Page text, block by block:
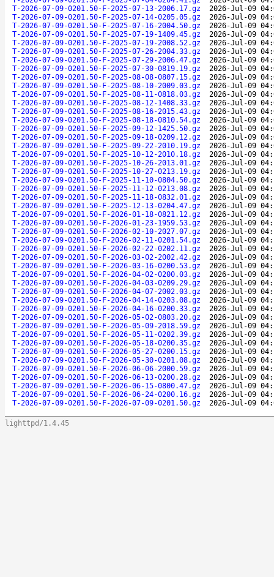
T-2026-07-09-0201.50-F-2025-07-13-2006.17.gz
2026-Jul-09
T-2026-07-09-0201.50-F-2025-07-14-0205.05.gz
2026-Jul-09
T-2026-07-09-0201.50-F-2025-07-16-2004.50.gz
2026-Jul-09
T-2026-07-09-0201.50-F-2025-07-19-1409.45.gz
2026-Jul-09
T-2026-07-09-0201.50-F-2025-07-19-2008.52.gz
2026-Jul-09
T-2026-07-09-0201.50-F-2025-07-26-2004.33.gz
2026-Jul-09
T-2026-07-09-0201.50-F-2025-07-29-2006.47.gz
2026-Jul-09
T-2026-07-09-0201.50-F-2025-07-30-0819.19.gz
2026-Jul-09
T-2026-07-09-0201.50-F-2025-08-08-0807.15.gz
2026-Jul-09
T-2026-07-09-0201.50-F-2025-08-10-2009.03.gz
2026-Jul-09
T-2026-07-09-0201.50-F-2025-08-11-0818.03.gz
2026-Jul-09
T-2026-07-09-0201.50-F-2025-08-12-1408.33.gz
2026-Jul-09
T-2026-07-09-0201.50-F-2025-08-16-2015.43.gz
2026-Jul-09
T-2026-07-09-0201.50-F-2025-08-18-0810.54.gz
2026-Jul-09
T-2026-07-09-0201.50-F-2025-09-12-1425.50.gz
2026-Jul-09
T-2026-07-09-0201.50-F-2025-09-18-0209.12.gz
2026-Jul-09
T-2026-07-09-0201.50-F-2025-09-22-2010.19.gz
2026-Jul-09
T-2026-07-09-0201.50-F-2025-10-12-2010.18.gz
2026-Jul-09
T-2026-07-09-0201.50-F-2025-10-26-2013.01.gz
2026-Jul-09
T-2026-07-09-0201.50-F-2025-10-27-0213.19.gz
2026-Jul-09
T-2026-07-09-0201.50-F-2025-11-10-0804.50.gz
2026-Jul-09
T-2026-07-09-0201.50-F-2025-11-12-0213.08.gz
2026-Jul-09
T-2026-07-09-0201.50-F-2025-11-18-0832.01.gz
2026-Jul-09
T-2026-07-09-0201.50-F-2025-12-13-0204.47.gz
2026-Jul-09
T-2026-07-09-0201.50-F-2026-01-18-0821.12.gz
2026-Jul-09
T-2026-07-09-0201.50-F-2026-01-23-1959.53.gz
2026-Jul-09
T-2026-07-09-0201.50-F-2026-02-10-2027.07.gz
2026-Jul-09
T-2026-07-09-0201.50-F-2026-02-11-0201.54.gz
2026-Jul-09
T-2026-07-09-0201.50-F-2026-02-22-0202.11.gz
2026-Jul-09
T-2026-07-09-0201.50-F-2026-03-02-2002.42.gz
2026-Jul-09
T-2026-07-09-0201.50-F-2026-03-16-0200.53.gz
2026-Jul-09
T-2026-07-09-0201.50-F-2026-04-02-0200.03.gz
2026-Jul-09
T-2026-07-09-0201.50-F-2026-04-03-0209.29.gz
2026-Jul-09
T-2026-07-09-0201.50-F-2026-04-07-2002.03.gz
2026-Jul-09
T-2026-07-09-0201.50-F-2026-04-14-0203.08.gz
2026-Jul-09
T-2026-07-09-0201.50-F-2026-04-16-0200.33.gz
2026-Jul-09
T-2026-07-09-0201.50-F-2026-05-02-0803.20.gz
2026-Jul-09
T-2026-07-09-0201.50-F-2026-05-09-2018.59.gz
2026-Jul-09
T-2026-07-09-0201.50-F-2026-05-11-0202.39.gz
2026-Jul-09
T-2026-07-09-0201.50-F-2026-05-18-0200.35.gz
2026-Jul-09
T-2026-07-09-0201.50-F-2026-05-27-0200.15.gz
2026-Jul-09
T-2026-07-09-0201.50-F-2026-05-30-0201.08.gz
2026-Jul-09
T-2026-07-09-0201.50-F-2026-06-06-2000.59.gz
2026-Jul-09
T-2026-07-09-0201.50-F-2026-06-13-0200.28.gz
2026-Jul-09
T-2026-07-09-0201.50-F-2026-06-15-0800.47.gz
2026-Jul-09
T-2026-07-09-0201.50-F-2026-06-24-0200.16.gz
2026-Jul-09
T-2026-07-09-0201.50-F-2026-07-09-0201.50.gz
2026-Jul-09
lighttpd/1.4.45